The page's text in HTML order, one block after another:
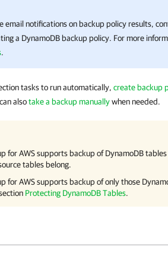
email notifications on backup policy results,
a DynamoDB backup policy. For more
.
tasks to run automatically, create backup
alsotake a backup manuallywhen needed.
for AWSsupports backup of DynamoDB
tables belong.
for AWSsupports backup of only those
Protecting DynamoDB Tables.